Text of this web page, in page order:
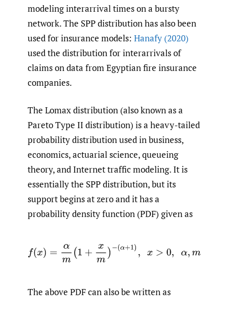
modeling interarrival times on a bursty
network. The SPP distribution has also been
used for insurance models: Hanafy (2020)
used the distribution for interarrivals of
claims on data from Egyptian fire insurance
companies.
The Lomax distribution (also known as a
Pareto Type II distribution) is a heavy-tailed
probability distribution used in business,
economics, actuarial science, queueing
theory, and Internet traffic modeling. It is
essentially the SPP distribution, but its
support begins at zero and it has a
probability density function (PDF) given as
(x) =α m( 1+xm)−(α+1 x> 0, α, >0
The above PDF can also be written as